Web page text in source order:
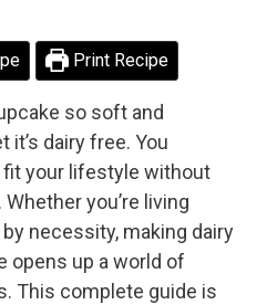
Print Recipe
so soft and
dairy free. You
your lifestyle without
you’re living
necessity, making dairy
opens up a world of
This complete guide is